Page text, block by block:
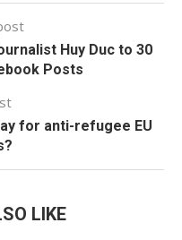
Huy Duc to 30
Posts
for anti-refugee EU
LIKE